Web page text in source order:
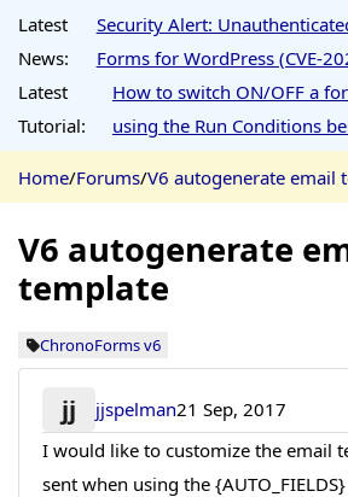
Latest
News:
Security Alert:
Forms for WordPress (CVE-
Latest
Tutorial:
How to switch ON/OFF a
using the Run Conditions
Home/Forums/V6 autogenerate email
V6 autogenerate
template
ChronoForms v6
jj jjspelman21 Sep, 2017
I would like to customize the email
sent when using the